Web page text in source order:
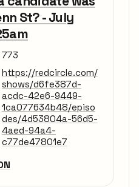
St? - July
773
https://redcircle.com/
shows/d6fe387d-
acdc-42e6-9449-
1ca077634b48/episo
des/4d53804a-56d5-
4aed-94a4-
c77de47801e7